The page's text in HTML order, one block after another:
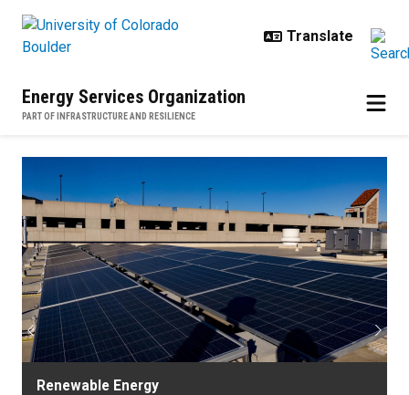
Energy Services Organization
PART OF INFRASTRUCTURE AND RESILIENCE
Home
Renewable Energy
Previous Next